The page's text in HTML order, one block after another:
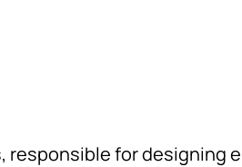
, responsible for designing